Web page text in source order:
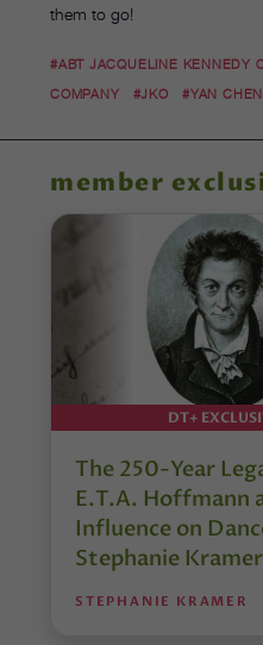
them to go!
#ABT JACQUELINE KENNEDY
COMPANY
#JKO #YAN CHEN
member
DT+
The 250-Year
E.T.A. Hoffmann
Influence on
Stephanie Kramer
STEPHANIE KRAMER